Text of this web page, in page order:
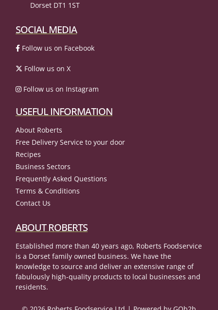
Dorset DT1 1ST
SOCIAL MEDIA
Follow us on Facebook
Follow us on X
Follow us on Instagram
USEFUL INFORMATION
About Roberts
Free Delivery Service to your door
Recipes
Business Sectors
Frequently Asked Questions
Terms & Conditions
Contact Us
ABOUT ROBERTS
Established more than 40 years ago, Roberts Foodservice
is a Dorset family owned business. We have the
knowledge to source and deliver an extensive range of
fabulously high-quality products to local businesses and
residents.